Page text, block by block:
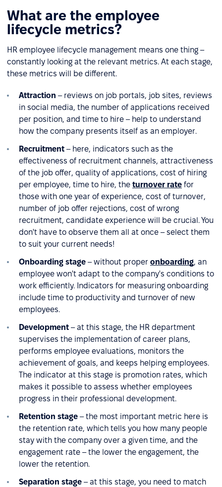
What are the employee
lifecycle metrics?
HR employee lifecycle management means one thing –
constantly looking at the relevant metrics. At each stage,
these metrics will be different.
Attraction – reviews on job portals, job sites, reviews
in social media, the number of applications received
per position, and time to hire – help to understand
how the company presents itself as an employer.
Recruitment – here, indicators such as the
effectiveness of recruitment channels, attractiveness
of the job offer, quality of applications, cost of hiring
per employee, time to hire, the turnover rate for
those with one year of experience, cost of turnover,
number of job offer rejections, cost of wrong
recruitment, candidate experience will be crucial. You
don't have to observe them all at once – select them
to suit your current needs!
Onboarding stage – without proper onboarding, an
employee won't adapt to the company's conditions to
work efficiently. Indicators for measuring onboarding
include time to productivity and turnover of new
employees.
Development – at this stage, the HR department
supervises the implementation of career plans,
performs employee evaluations, monitors the
achievement of goals, and keeps helping employees.
The indicator at this stage is promotion rates, which
makes it possible to assess whether employees
progress in their professional development.
Retention stage – the most important metric here is
the retention rate, which tells you how many people
stay with the company over a given time, and the
engagement rate – the lower the engagement, the
lower the retention.
Separation stage – at this stage, you need to match